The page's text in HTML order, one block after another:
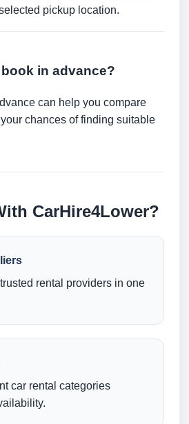
pickup location.
in advance?
can help you compare
chances of finding suitable
CarHire4Lower?
rental providers in one
car rental categories